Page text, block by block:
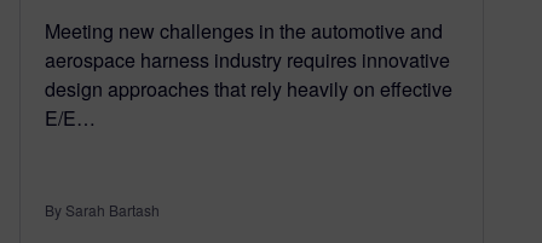
Meeting new challenges in the automotive and
aerospace harness industry requires innovative
design approaches that rely heavily on effective
E/E…
By Sarah Bartash